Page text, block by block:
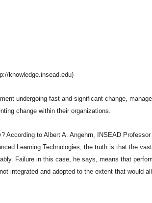
knowledge.insead.edu)
undergoing fast and significant change,
change within their organizations.
According to Albert A. Angehrn, INSEAD
Learning Technologies, the truth is that the
Failure in this case, he says, means that
integrated and adopted to the extent that would